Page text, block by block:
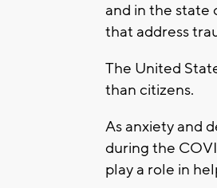
and in the state
that address
The United
than citizens.
As anxiety and
during the
play a role in